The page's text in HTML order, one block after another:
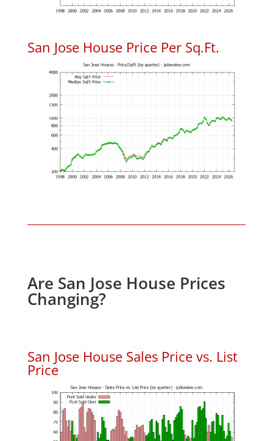
San Jose House Price Per Sq.Ft.
Are San Jose House Prices
Changing?
San Jose House Sales Price vs. List
Price